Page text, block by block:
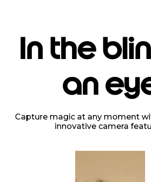
In the
an
Capture magic at any moment
innovative camera